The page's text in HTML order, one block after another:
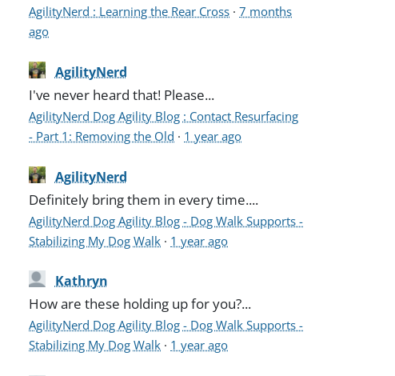
AgilityNerd : Learning the Rear Cross ·7 months
ago
AgilityNerd
I've never heard that! Please...
AgilityNerd Dog Agility Blog : Contact Resurfacing
- Part 1: Removing the Old · 1 year ago
AgilityNerd
Definitely bring them in every time....
AgilityNerd Dog Agility Blog - Dog Walk Supports -
Stabilizing My Dog Walk · 1 year ago
Kathryn
How are these holding up for you?...
AgilityNerd Dog Agility Blog - Dog Walk Supports -
Stabilizing My Dog Walk · 1 year ago